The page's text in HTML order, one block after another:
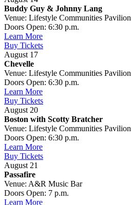
Buddy Guy & Johnny Lang
Venue: Lifestyle Communities Pavilion
Doors Open: 6:30 p.m.
Learn More
Buy Tickets
August 17
Chevelle
Venue: Lifestyle Communities Pavilion
Doors Open: 6:30 p.m.
Learn More
Buy Tickets
August 20
Boston with Scotty Bratcher
Venue: Lifestyle Communities Pavilion
Doors Open: 6:30 p.m.
Learn More
Buy Tickets
August 21
Passafire
Venue: A&R Music Bar
Doors Open: 7 p.m.
Learn More